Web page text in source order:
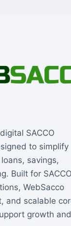
SACCO
to simplify
savings,
Built for
WebSacco
and scalable
growth and